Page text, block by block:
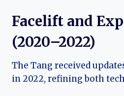
Facelift and
(2020–2022)
The Tang received
in 2022, refining both